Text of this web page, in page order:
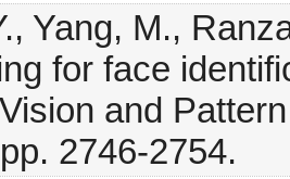
Yang, M.,
for face
and
2746-2754.